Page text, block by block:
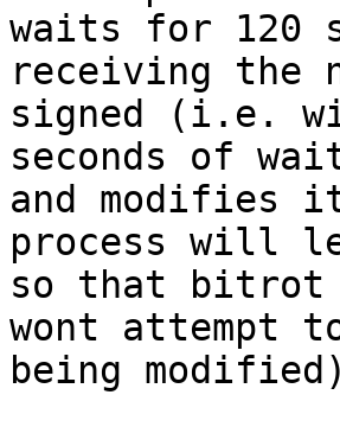
waits for 120
receiving the
signed (i.e.
seconds of
and modifies
process will
so that bitrot
wont
being